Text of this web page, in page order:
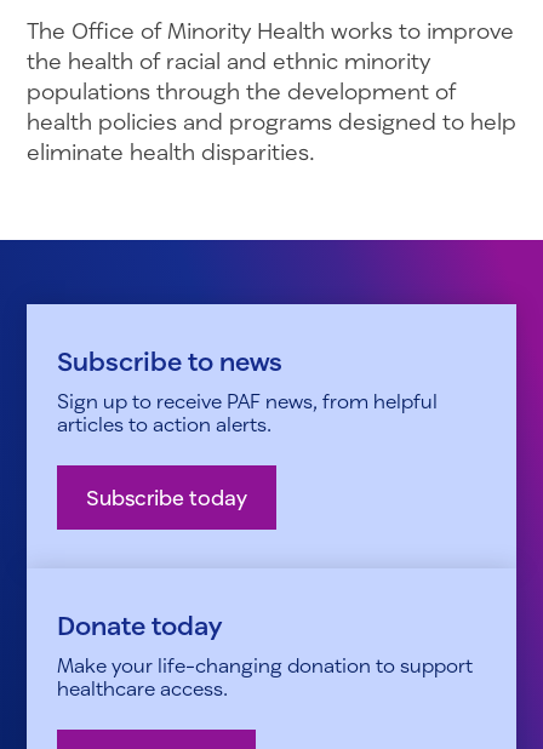
The Office of Minority Health works to improve
the health of racial and ethnic minority
populations through the development of
health policies and programs designed to help
eliminate health disparities.
Subscribe to news
Sign up to receive PAF news, from helpful
articles to action alerts.
Subscribe today
Donate today
Make your life-changing donation to support
healthcare access.